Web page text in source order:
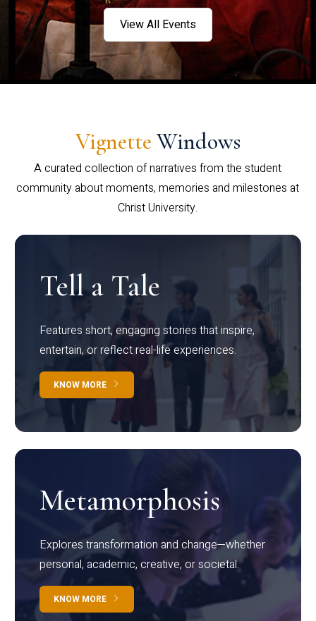
View All Events
Vignette Windows
A curated collection of narratives from the student
community about moments, memories and milestones at
Christ University.
Tell a Tale
Features short, engaging stories that inspire,
entertain, or reflect real-life experiences.
KNOW MORE
Metamorphosis
Explores transformation and change—whether
personal, academic, creative, or societal.
KNOW MORE